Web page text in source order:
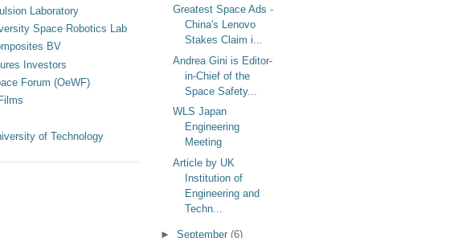
Laboratory
Space Robotics Lab
BV
Investors
Forum (OeWF)
of Technology
Greatest Space Ads -
China's Lenovo
Stakes Claim i...
Andrea Gini is Editor-
in-Chief of the
Space Safety...
WLS Japan
Engineering
Meeting
Article by UK
Institution of
Engineering and
Techn...
► September (6)